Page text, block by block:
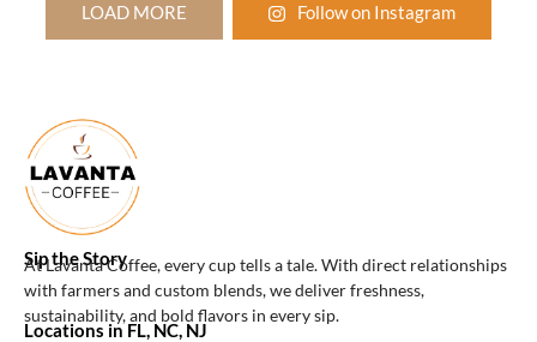
LOAD MORE Follow on Instagram
Sip the Story
At Lavanta Coffee, every cup tells a tale. With direct relationships
with farmers and custom blends, we deliver freshness,
sustainability, and bold flavors in every sip.
Locations in FL, NC, NJ